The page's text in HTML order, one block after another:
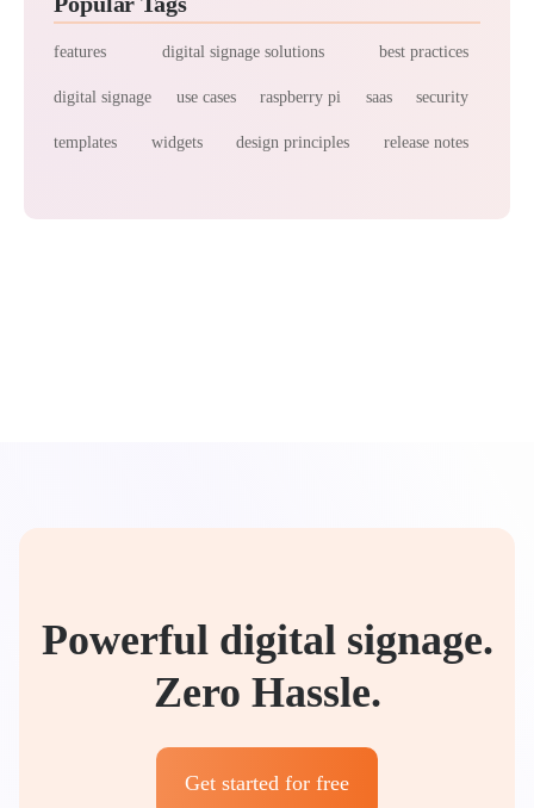
features digital signage solutions best practices
digital signage use cases raspberry pi saas security
templates widgets design principles release notes
Powerful digital signage.
Zero Hassle.
Get started for free